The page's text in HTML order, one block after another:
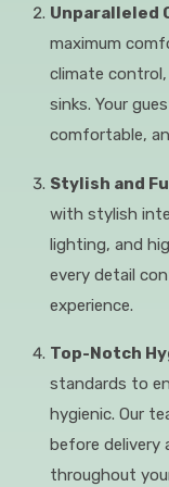
Unparalleled
maximum
climate
sinks. Your
comfortable,
Stylish and
with stylish
lighting, and
every detail
experience.
Top-Notch
standards to
hygienic. Our
before delivery
throughout